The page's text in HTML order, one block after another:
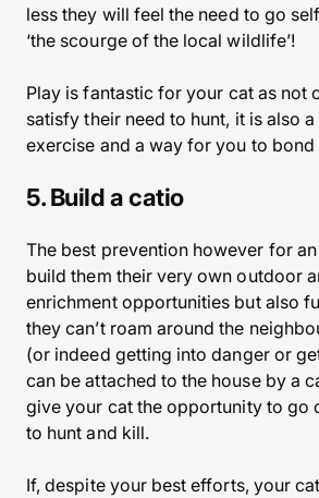
less they will feel the need to go
‘the scourge of the local wildlife’!
Play is fantastic for your cat as not
satisfy their need to hunt, it is also
exercise and a way for you to
5. Build a catio
The best prevention however for
build them their very own outdoor
enrichment opportunities but also
they can’t roam around the
(or indeed getting into danger or
can be attached to the house by a
give your cat the opportunity to go
to hunt and kill.
If, despite your best efforts, your